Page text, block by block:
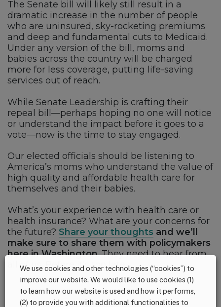
The Senate bill will likely still result in a
dramatic increase in the number of people
who are uninsured, sky-rocketing premiums
and deep and fundamental cuts to Medicaid.
Under any version of the bill, moms and
babies across the country will be charged
more for less coverage, putting life-saving
services out of reach.
While Senate Leadership is crafting their
repeal bill—perhaps hoping no one will notice
or understand the impact before it goes to a
vote—now is the time to stay engaged.
Our elected officials should be listening to
America’s moms who understand the value of
high quality and affordable health care for
themselves and their babies.
What’s your experience with health care or
health insurance? What are your concerns for
the future? Share your thoughts and we’ll
make sure to share them with policymakers
here in Washington. They need to hear from
all of us. Before it’s too late.
We use cookies and other technologies (“cookies”) to
improve our website. We would like to use cookies (1)
to learn how our website is used and how it performs,
(2) to provide you with additional functionalities to